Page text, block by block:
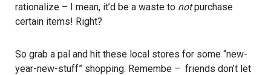
rationalize – I mean, it’d be a waste to notpurchase
certain items! Right?
So grab a pal and hit these local stores for some “new-
year-new-stuff” shopping. Remembe – friends don’t let